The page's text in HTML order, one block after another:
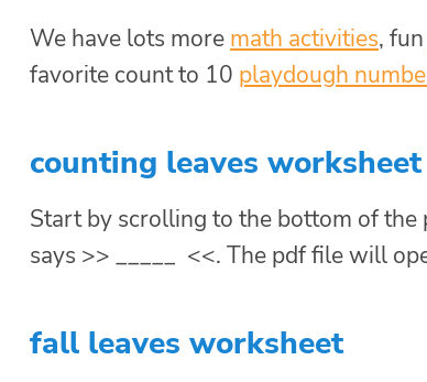
We have lots more math activities, fun
favorite count to 10 playdough
counting leaves worksheet
Start by scrolling to the bottom of the
says >> _____ <<. The pdf file will
fall leaves worksheet